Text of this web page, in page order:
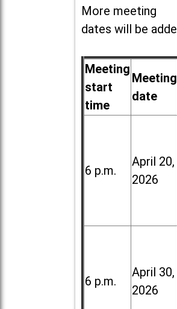
More meeting
dates will be
Meeting
start
time
Meeting
date
6 p.m.
April 20,
2026
6 p.m.
April 30,
2026